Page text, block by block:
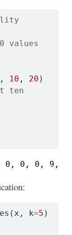
values
, 10 , 20 )
ten
0, 0, 0, 9,
k=5 )